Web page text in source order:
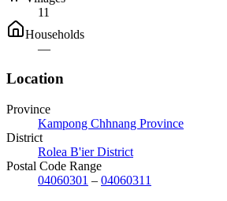
11
Households
—
Location
Province
Kampong Chhnang Province
District
Rolea B'ier District
Postal Code Range
04060301 – 04060311